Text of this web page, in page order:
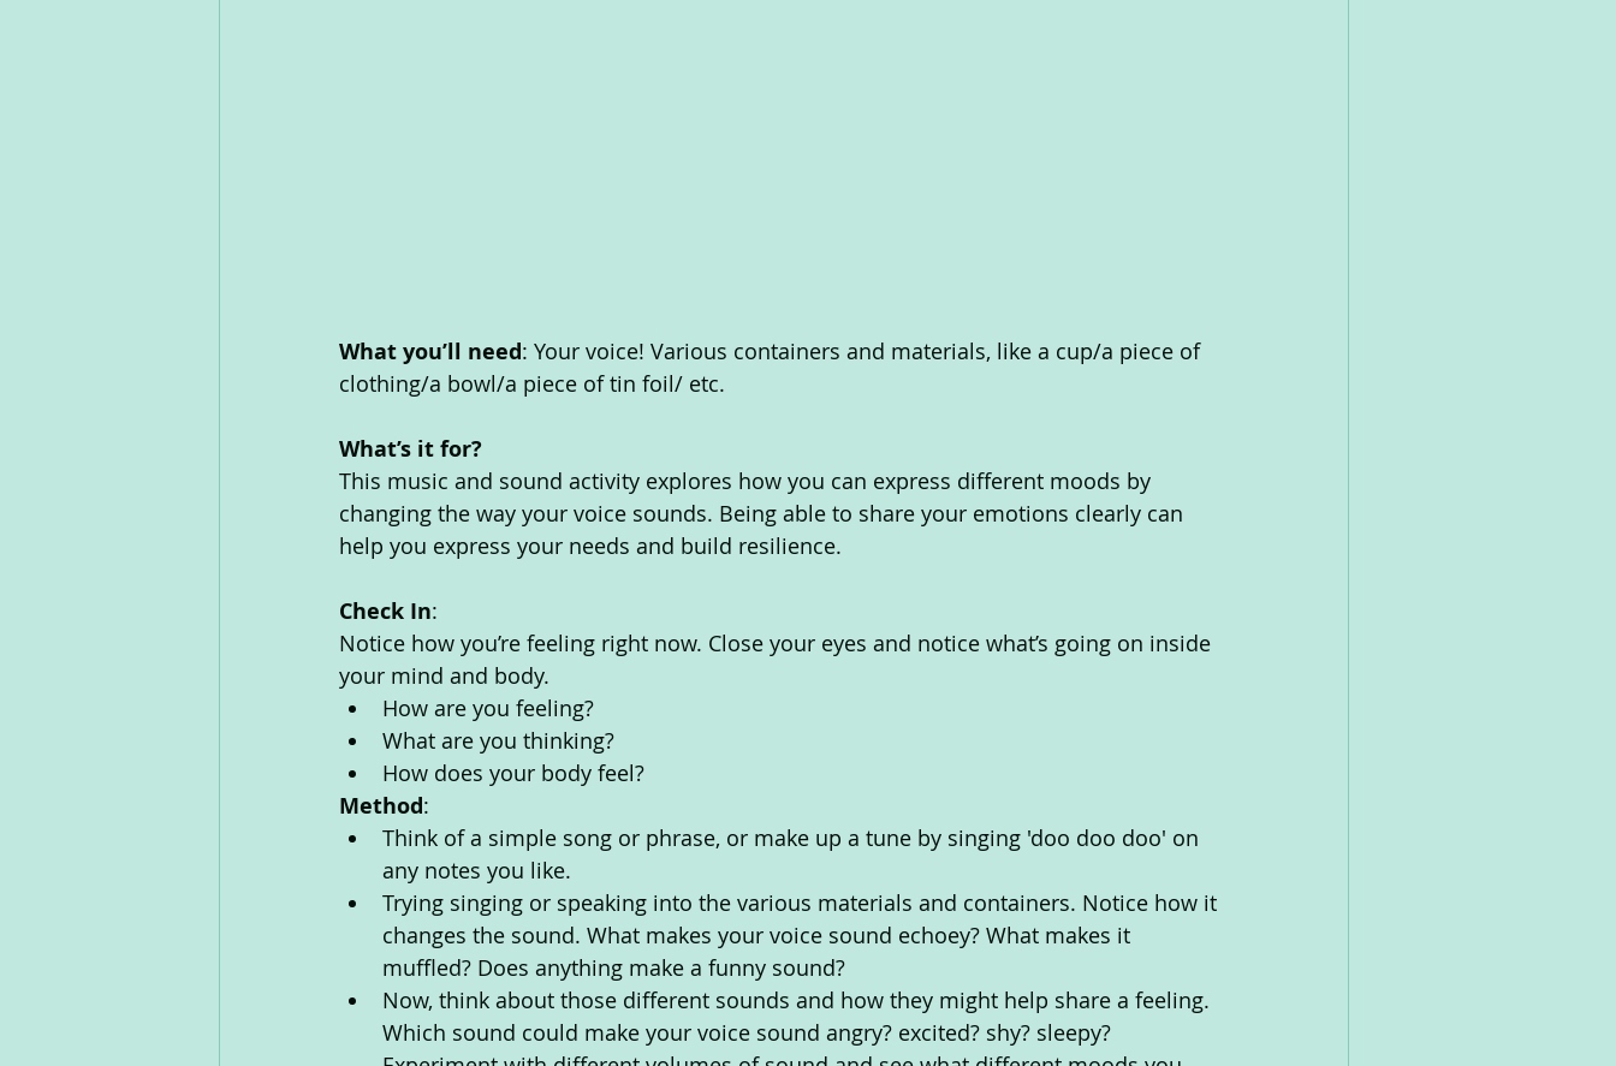
What you’ll need: Your voice! Various containers and materials, like a cup/a piece of
clothing/a bowl/a piece of tin foil/ etc.
What’s it for?
This music and sound activity explores how you can express different moods by
changing the way your voice sounds. Being able to share your emotions clearly can
help you express your needs and build resilience.
Check In:
Notice how you’re feeling right now. Close your eyes and notice what’s going on inside
your mind and body.
How are you feeling?
What are you thinking?
How does your body feel?
Method:
Think of a simple song or phrase, or make up a tune by singing 'doo doo doo' on
any notes you like.
Trying singing or speaking into the various materials and containers. Notice how it
changes the sound. What makes your voice sound echoey? What makes it
muffled? Does anything make a funny sound?
Now, think about those different sounds and how they might help share a feeling.
Which sound could make your voice sound angry? excited? shy? sleepy?